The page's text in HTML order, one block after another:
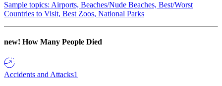
Sample topics: Airports, Beaches/Nude Beaches, Best/Worst
Countries to Visit, Best Zoos, National Parks
new! How Many People Died
Accidents and Attacks1